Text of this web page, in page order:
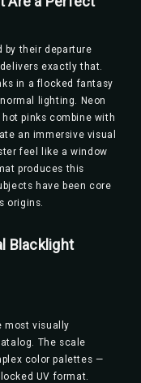
by their departure
exactly that.
in a flocked fantasy
lighting. Neon
pinks combine with
an immersive visual
feel like a window
produces this
have been core
origins.
Blacklight
most visually
The scale
color palettes —
UV format.